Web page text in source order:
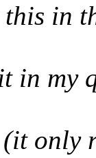
in
my
(it only